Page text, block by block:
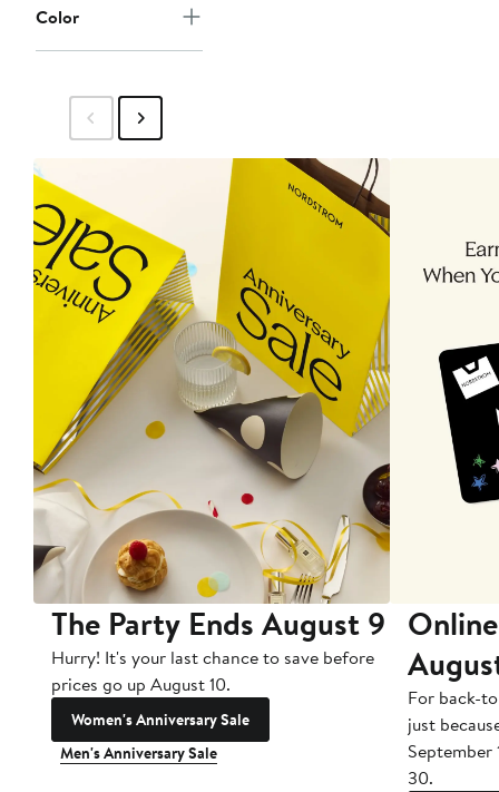
Color
The Party Ends August 9
Hurry! It's your last chance to save before
prices go up August 10.
Women's Anniversary Sale
Men's Anniversary Sale
For back-
just
September
30.